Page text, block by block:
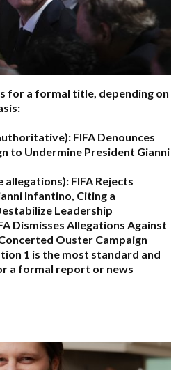
for a formal title, depending on
FIFA Denounces
to Undermine President Gianni
allegations): FIFA Rejects
Infantino, Citing a
Leadership
Dismisses Allegations Against
Ouster Campaign
1 is the most standard and
a formal report or news